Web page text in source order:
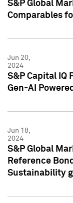
S&P Global
Comparables
Jun 20,
2024
S&P Capital IQ
Gen-AI
Jun 18,
2024
S&P Global
Reference
Sustainability